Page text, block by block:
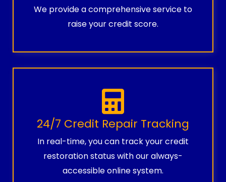
We provide a comprehensive service to
raise your credit score.
24/7 Credit Repair Tracking
In real-time, you can track your credit
restoration status with our always-
accessible online system.